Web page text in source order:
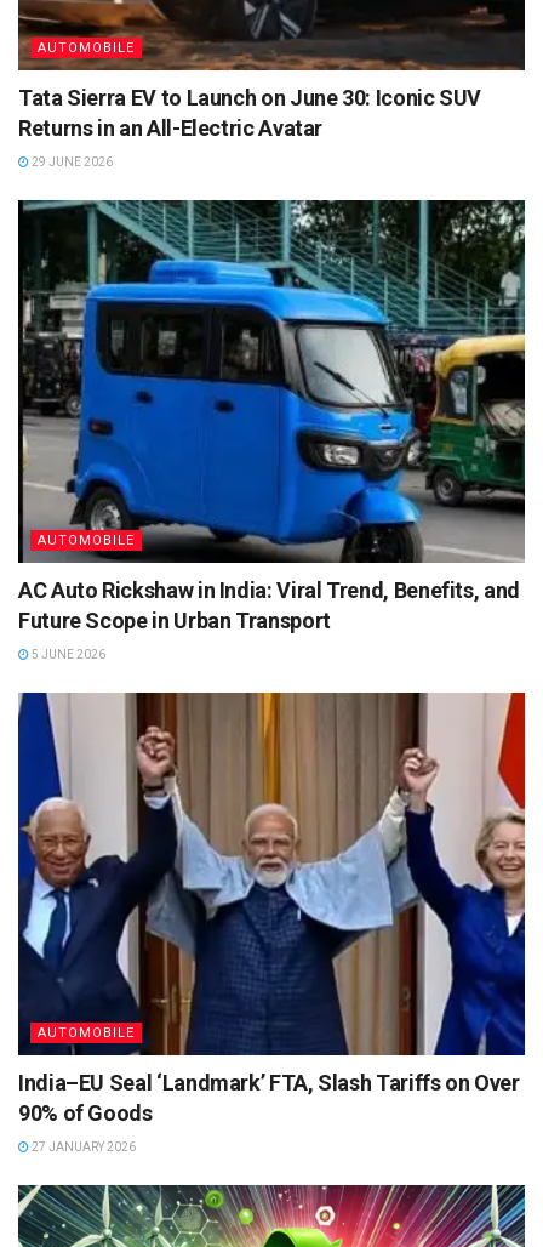
AUTOMOBILE
Tata Sierra EV to Launch on June 30: Iconic SUV
Returns in an All-Electric Avatar
29 JUNE 2026
AUTOMOBILE
AC Auto Rickshaw in India: Viral Trend, Benefits, and
Future Scope in Urban Transport
5 JUNE 2026
AUTOMOBILE
India–EU Seal ‘Landmark’ FTA, Slash Tariffs on Over
90% of Goods
27 JANUARY 2026